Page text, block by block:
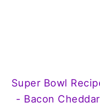
Super Bowl
- Bacon Cheddar